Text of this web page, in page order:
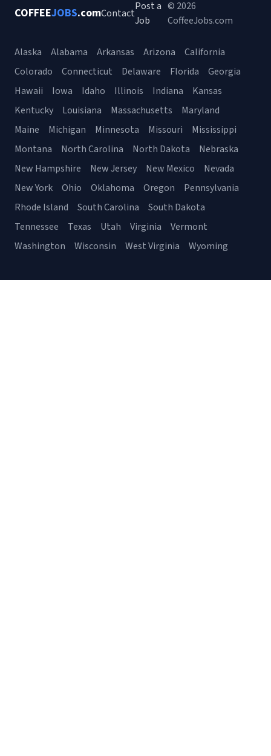
COFFEEJOBS.comContact
Post a
Job
© 2026
CoffeeJobs.com
Alaska Alabama Arkansas Arizona
California
Colorado
Connecticut Delaware Florida
Georgia
Hawaii
Iowa Idaho Illinois Indiana
Kansas
Kentucky
Louisiana Massachusetts
Maryland
Maine
Michigan Minnesota Missouri
Mississippi
Montana
North Carolina North Dakota
Nebraska
New Hampshire
New Jersey New Mexico
Nevada
New York
Ohio Oklahoma Oregon
Pennsylvania
Rhode Island
South Carolina
South Dakota
Tennessee
Texas Utah Virginia
Vermont
Washington
Wisconsin West Virginia Wyoming